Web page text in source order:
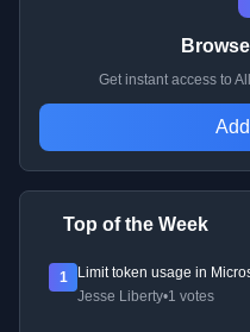
Get instant access to
Top of the Week
1
Limit token usage in
Jesse Liberty•1 votes